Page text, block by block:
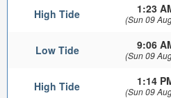
High Tide 1:23
(Sun 09
Low Tide 9:06
(Sun 09
High Tide 1:14
(Sun 09